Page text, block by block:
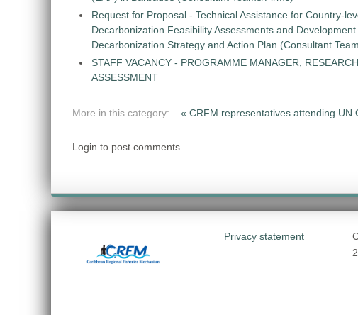
Request for Proposal - Technical Assistance for Country-
Decarbonization Feasibility Assessments and
Decarbonization Strategy and Action Plan (Consultant
STAFF VACANCY - PROGRAMME MANAGER,
ASSESSMENT
More in this category: « CRFM representatives attending UN
Login to post comments
Privacy statement